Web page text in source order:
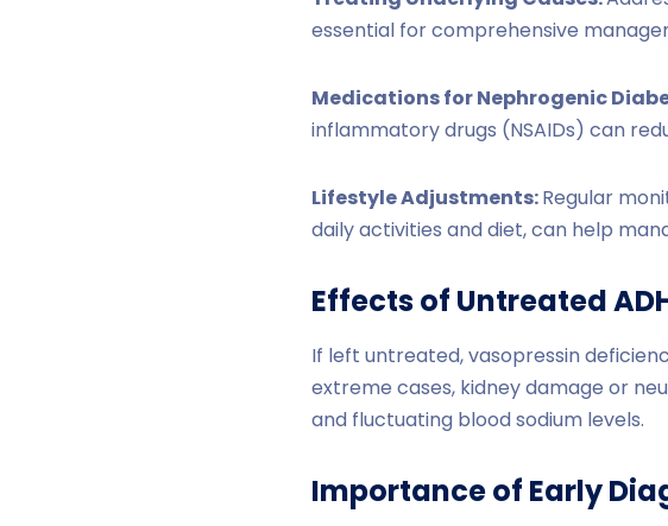
essential for comprehensive
Medications for Nephrogenic
inflammatory drugs (NSAIDs) can
Lifestyle Adjustments:Regular
daily activities and diet, can help
Effects of Untreated
If left untreated, vasopressin
extreme cases, kidney damage or
and fluctuating blood sodium levels.
Importance of Early